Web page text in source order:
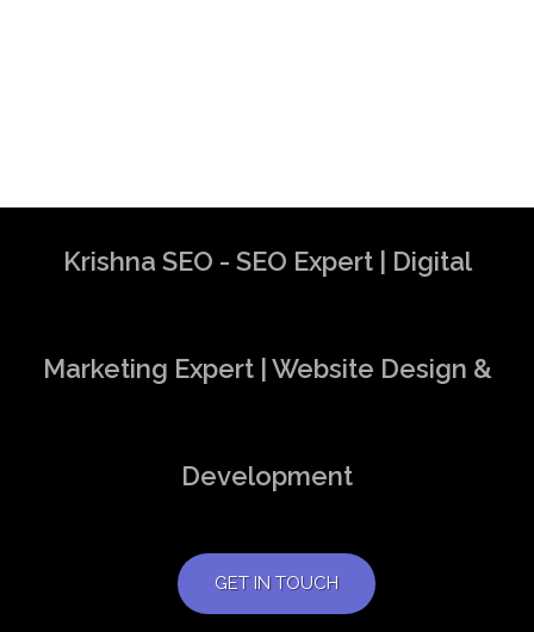
Krishna SEO - SEO Expert | Digital
Marketing Expert | Website Design &
Development
GET IN TOUCH